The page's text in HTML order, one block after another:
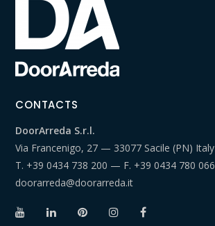
CONTACTS
DoorArreda S.r.l.
Via Francenigo, 27 — 33077 Sacile (PN) Italy
T. +39 0434 738 200 — F. +39 0434 780 066
doorarreda@doorarreda.it